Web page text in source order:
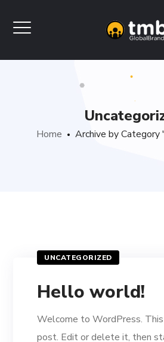
Home Archive by Category
UNCATEGORIZED
Hello world!
Welcome to WordPress.
post. Edit or delete it, then